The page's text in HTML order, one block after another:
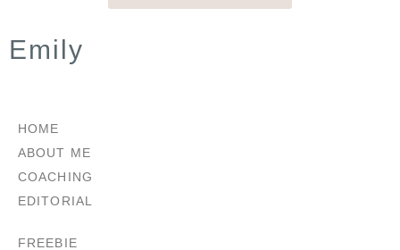
Emily
HOME
ABOUT ME
COACHING
EDITORIAL
FREEBIE